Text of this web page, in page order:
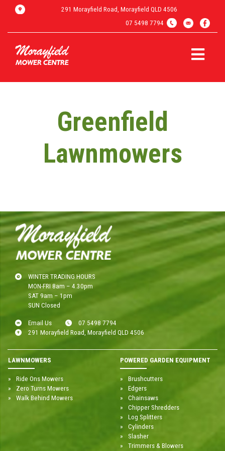
291 Morayfield Road, Morayfield QLD 4506
07 5498 7794
Greenfield
Lawnmowers
WINTER TRADING HOURS
MON-FRI 8am – 4.30pm
SAT 9am – 1pm
SUN Closed
Email Us
07 5498 7794
291 Morayfield Road, Morayfield QLD 4506
LAWNMOWERS
Ride Ons Mowers
Zero Turns Mowers
Walk Behind Mowers
POWERED GARDEN EQUIPMENT
Brushcutters
Edgers
Chainsaws
Chipper Shredders
Log Splitters
Cylinders
Slasher
Trimmers & Blowers